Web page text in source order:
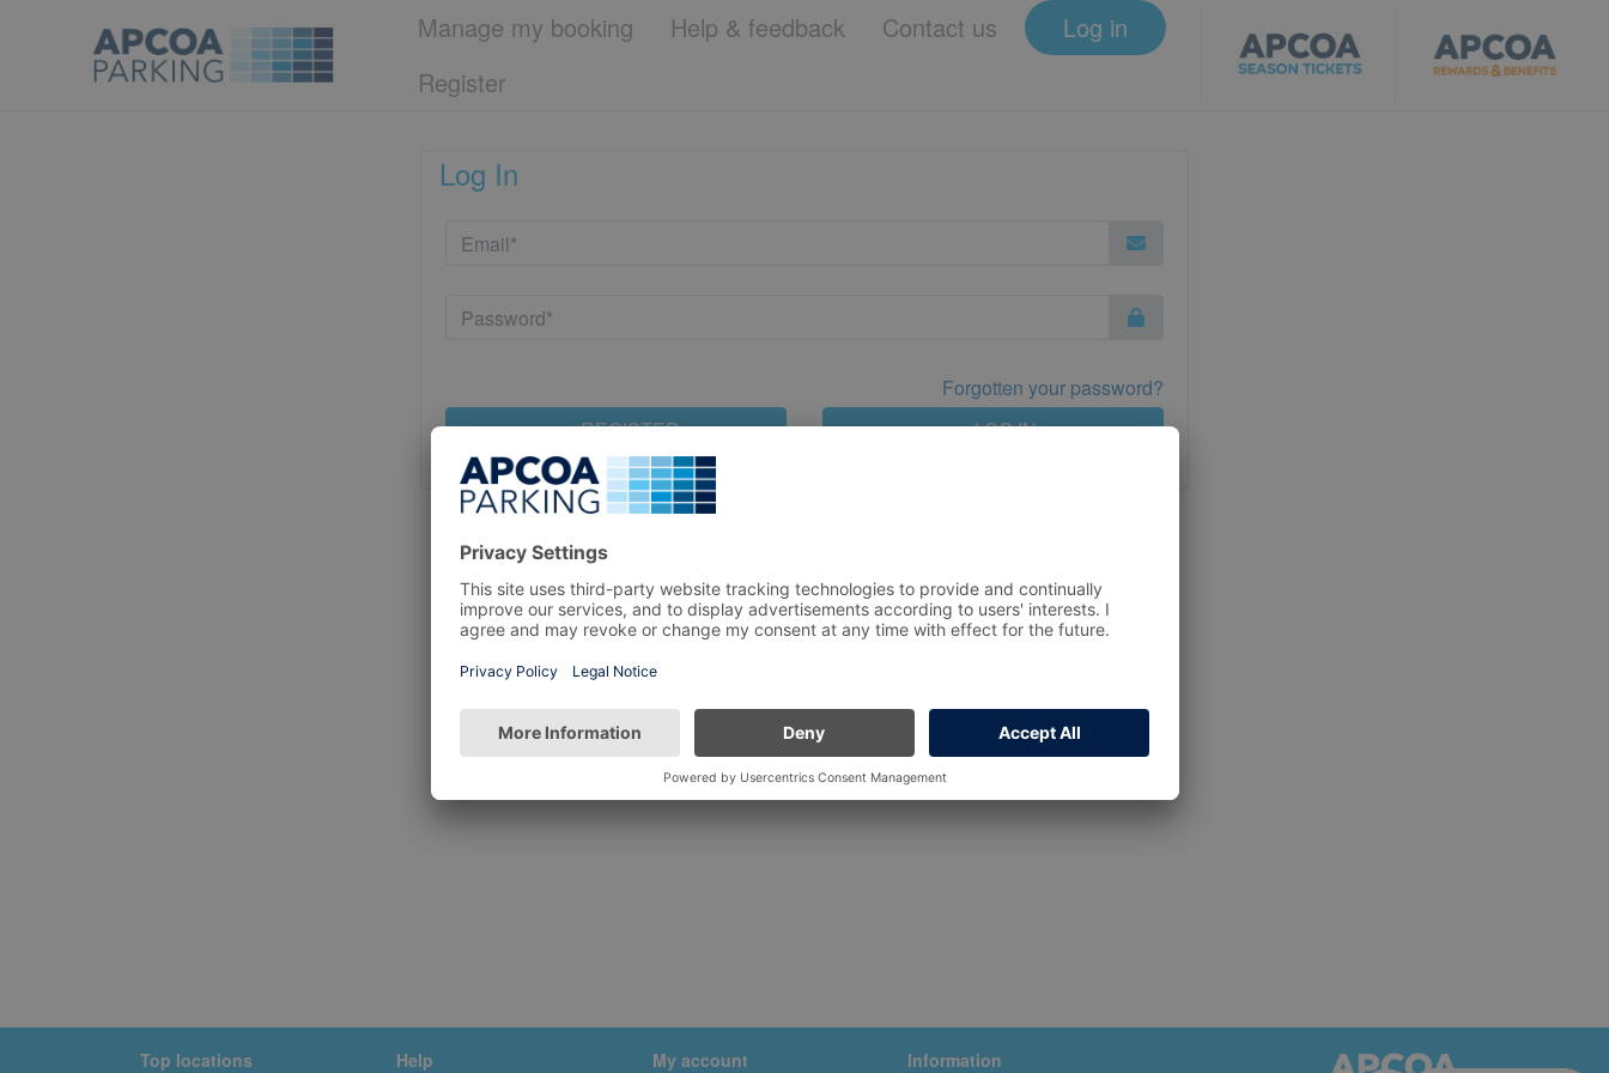
Manage my booking Help & feedback Contact us
Log in
Register
Log In
Forgotten your password?
REGISTER
LOG IN
Top locations Help My account Information